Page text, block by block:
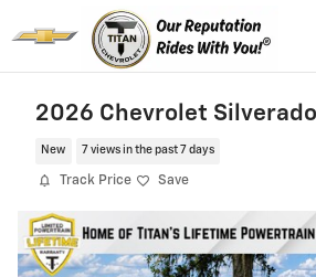
Skip to main content
2026 Chevrolet Silverado
New 7 views in the past 7 days
Track Price Save